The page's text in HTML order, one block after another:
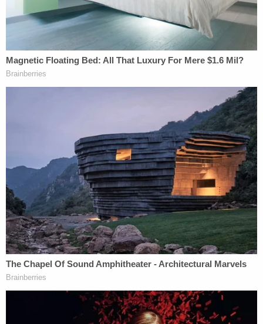
when authorities suspected fraud or abuse that
would endanger the child.
Trump administration exploited this pretext to
advance their policy goals, Valenzuela said, adding
that more protections are needed to prevent that
"There will be instances in which, if you cannot
prove the parent-child relationship or if the parent
is unfit, that that would result in the separation of
parents and children," Valenzuela added, noting
the need to safeguard against erroneous
determinations.
Another executive order will rescind Trump
administration policies all but hobbling the asylum
process, which had let inno more than 15,000
last year in comparison to the 110,000